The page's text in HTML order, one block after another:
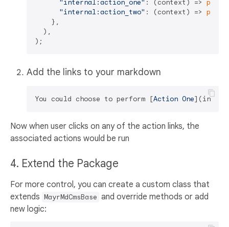
"internal:action_one" : (context) => print
"internal:action_two" : (context) => print
    },
  ),
Add the links to your markdown
You could choose to perform [Action One](
Now when user clicks on any of the action links, the
associated actions would be run
4. Extend the Package
For more control, you can create a custom class that
extends MayrMdCmsBase and override methods or add
new logic: